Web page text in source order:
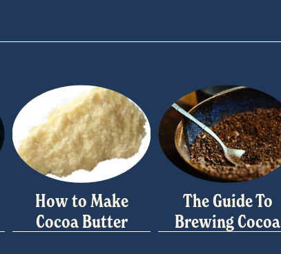
How to Make
Cocoa Butter
The Guide To
Brewing Cocoa